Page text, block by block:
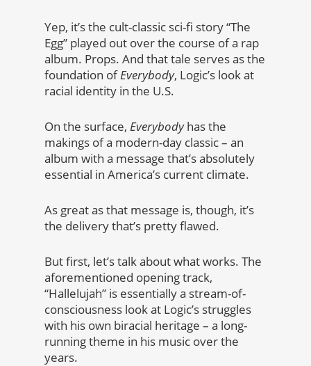
Yep, it’s the cult-classic sci-fi story “The
Egg” played out over the course of a rap
album. Props. And that tale serves as the
foundation ofEverybody, Logic’s look at
racial identity in the U.S.
On the surface, Everybodyhas the
makings of a modern-day classic – an
album with a message that’s absolutely
essential in America’s current climate.
As great as that message is, though, it’s
the delivery that’s pretty flawed.
But first, let’s talk about what works. The
aforementioned opening track,
“Hallelujah” is essentially a stream-of-
consciousness look at Logic’s struggles
with his own biracial heritage – a long-
running theme in his music over the
years.